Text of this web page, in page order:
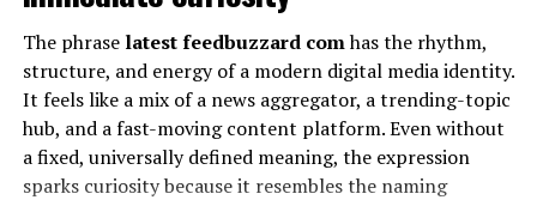
eliminates the need to carry stacks of traditional cards.
Why Choose Dot Digital
Business Cards?
The phrase latest feedbuzzard comhas the rhythm,
structure, and energy of a modern digital media identity.
It feels like a mix of a news aggregator, a trending-topic
hub, and a fast-moving content platform. Even without
a fixed, universally defined meaning, the expression
sparks curiosity because it resembles the naming